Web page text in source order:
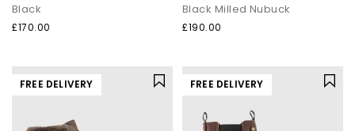
Black
£170.00
Black Milled Nubuck
£190.00
FREE DELIVERY FREE DELIVERY